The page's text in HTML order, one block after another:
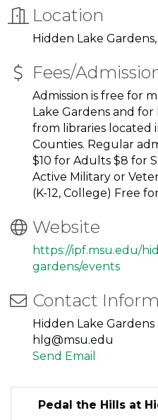
Location
Hidden Lake Gardens,
Fees/
Admission is free for
Lake Gardens and
from libraries located
Counties. Regular
$10 for Adults $8 for
Active Military or
(K-12, College) Free
Website
https://ipf.msu.edu/
gardens/events
Contact
Hidden Lake Gardens
hlg@msu.edu
Send Email
Pedal the Hills at